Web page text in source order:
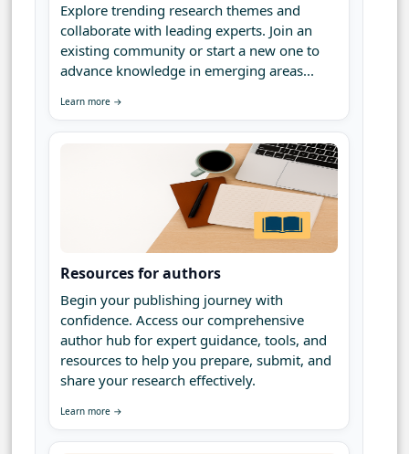
Explore trending research themes and
collaborate with leading experts. Join an
existing community or start a new one to
advance knowledge in emerging areas...
Learn more →
Resources for authors
Begin your publishing journey with
confidence. Access our comprehensive
author hub for expert guidance, tools, and
resources to help you prepare, submit, and
share your research effectively.
Learn more →